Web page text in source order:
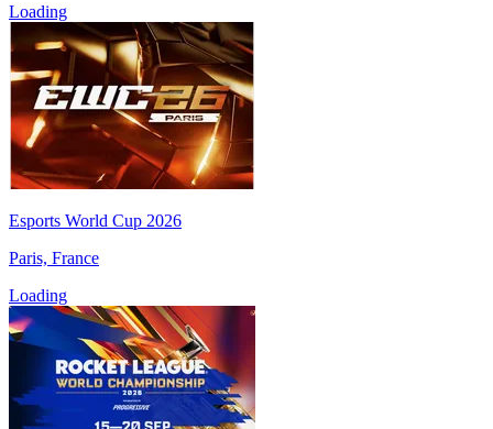
Loading
Esports World Cup 2026
Paris, France
Loading